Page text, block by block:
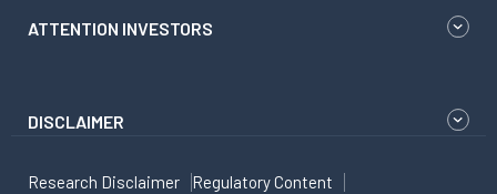
ATTENTION INVESTORS
DISCLAIMER
Research Disclaimer Regulatory Content